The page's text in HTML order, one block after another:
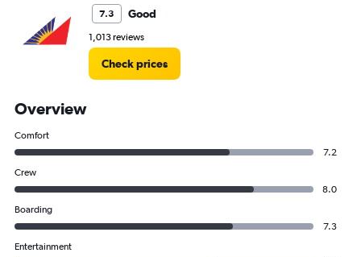
7.3 Good
1,013 reviews
Check prices
Overview
Comfort
7.2
Crew
8.0
Boarding
7.3
Entertainment